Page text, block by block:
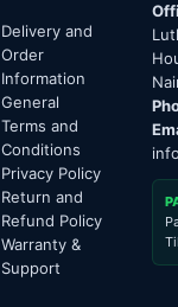
Delivery and
Order
Information
General
Terms and
Conditions
Privacy Policy
Return and
Refund Policy
Warranty &
Support